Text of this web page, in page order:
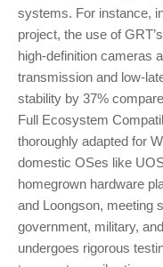
systems. For instance,
project, the use of
high-definition cameras
transmission and low-
stability by 37%
Full Ecosystem
thoroughly adapted for
domestic OSes like
homegrown hardware
and Loongson, meeting
government, military,
undergoes rigorous